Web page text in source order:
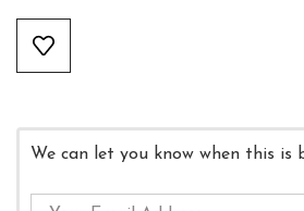
Current
Stock:
We can let you know when this is